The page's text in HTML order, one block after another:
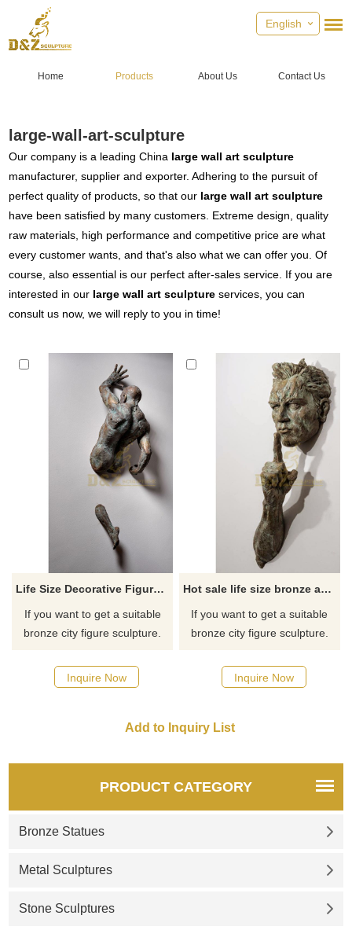
English
Home Products About Us Contact Us
large-wall-art-sculpture
Our company is a leading China large wall art sculpture
manufacturer, supplier and exporter. Adhering to the pursuit of
perfect quality of products, so that our large wall art sculpture
have been satisfied by many customers. Extreme design, quality
raw materials, high performance and competitive price are what
every customer wants, and that's also what we can offer you. Of
course, also essential is our perfect after-sales service. If you are
interested in our large wall art sculpture services, you can
consult us now, we will reply to you in time!
Life Size Decorative Figure Statue Bronze Metal Man Art Wall Sculpture
If you want to get a suitable
bronze city figure sculpture.
possible, we would
recommend the right product
Inquire Now
Hot sale life size bronze abstract wall sculpture
If you want to get a suitable
bronze city figure sculpture.
possible, we would
recommend the right product
Inquire Now
PRODUCT CATEGORY
Bronze Statues
Metal Sculptures
Stone Sculptures